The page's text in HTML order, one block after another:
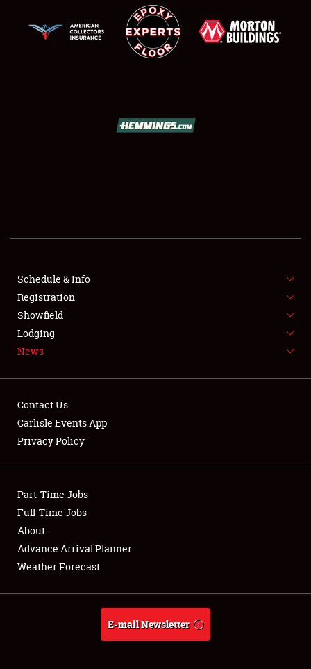
SHOWFIELD
SPONSORSHIP
LODGING
NEWS
Club Relations
Full-Time Jobs
About
Weather Forecast
Schedule & Info
Registration
Showfield
Lodging
News
Contact Us
Carlisle Events App
Privacy Policy
Part-Time Jobs
Full-Time Jobs
About
Advance Arrival Planner
Weather Forecast
E-mail Newsletter